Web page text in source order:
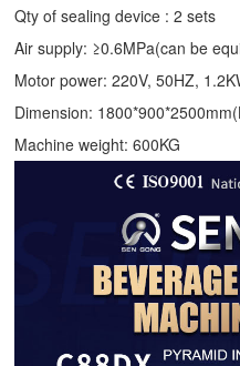
Qty of sealing device : 2 sets
Air supply: ≥0.6MPa(can be
Motor power: 220V, 50HZ,
Dimension:
Machine weight: 600KG